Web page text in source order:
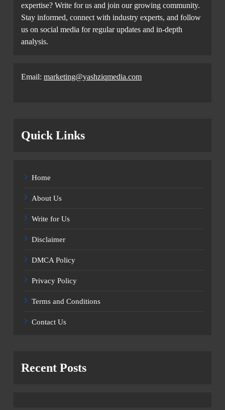
expertise? Write for us and join our growing community.
Stay informed, connect with industry experts, and follow
us on social media for regular updates and in-depth
analysis.
Email: marketing@yashziqmedia.com
Quick Links
Home
About Us
Write for Us
Disclaimer
DMCA Policy
Privacy Policy
Terms and Conditions
Contact Us
Recent Posts